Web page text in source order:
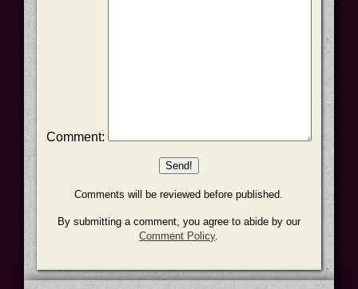
Comment:
Comments will be reviewed before published.
By submitting a comment, you agree to abide by our
Comment Policy.